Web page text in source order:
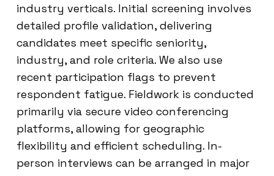
industry verticals. Initial screening involves
detailed profile validation, delivering
candidates meet specific seniority,
industry, and role criteria. We also use
recent participation flags to prevent
respondent fatigue. Fieldwork is conducted
primarily via secure video conferencing
platforms, allowing for geographic
flexibility and efficient scheduling. In-
person interviews can be arranged in major